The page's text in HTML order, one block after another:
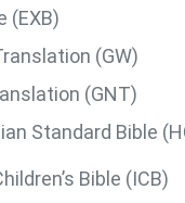
(EXB)
(GW)
(GNT)
Standard Bible
Bible (ICB)